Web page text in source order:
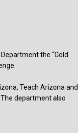
the “Gold
Teach Arizona and
department also